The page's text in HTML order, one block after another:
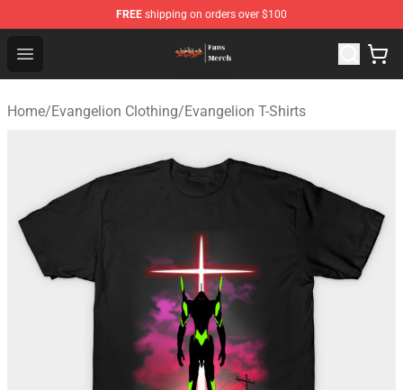
FREE shipping on orders over $100
Open menu
Evangelion Store - Official Evangelion Merchandise Shop
Home/Evangelion Clothing/Evangelion T-Shirts